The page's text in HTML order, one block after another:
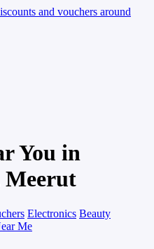
You in
Meerut
Electronics Beauty
Me